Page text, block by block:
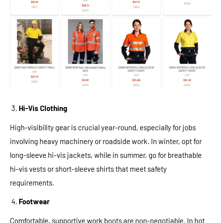
Hi-Vis Clothing
High-visibility gear is crucial year-round, especially for jobs
involving heavy machinery or roadside work. In winter, opt for
long-sleeve hi-vis jackets, while in summer, go for breathable
hi-vis vests or short-sleeve shirts that meet safety
requirements.
Footwear
Comfortable, supportive work boots are non-negotiable. In hot